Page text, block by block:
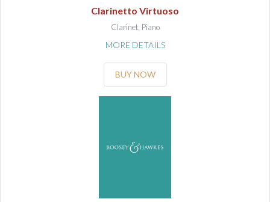
Clarinetto Virtuoso
Clarinet, Piano
MORE DETAILS
BUY NOW